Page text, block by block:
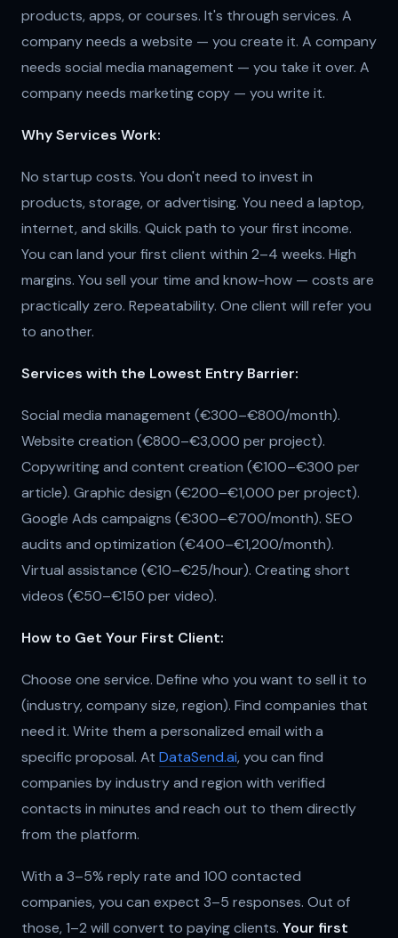
products, apps, or courses. It's through services. A
company needs a website — you create it. A company
needs social media management — you take it over. A
company needs marketing copy — you write it.
Why Services Work:
No startup costs. You don't need to invest in
products, storage, or advertising. You need a laptop,
internet, and skills. Quick path to your first income.
You can land your first client within 2–4 weeks. High
margins. You sell your time and know-how — costs are
practically zero. Repeatability. One client will refer you
to another.
Services with the Lowest Entry Barrier:
Social media management (€300–€800/month).
Website creation (€800–€3,000 per project).
Copywriting and content creation (€100–€300 per
article). Graphic design (€200–€1,000 per project).
Google Ads campaigns (€300–€700/month). SEO
audits and optimization (€400–€1,200/month).
Virtual assistance (€10–€25/hour). Creating short
videos (€50–€150 per video).
How to Get Your First Client:
Choose one service. Define who you want to sell it to
(industry, company size, region). Find companies that
need it. Write them a personalized email with a
specific proposal. At DataSend.ai, you can find
companies by industry and region with verified
contacts in minutes and reach out to them directly
from the platform.
With a 3–5% reply rate and 100 contacted
companies, you can expect 3–5 responses. Out of
those, 1–2 will convert to paying clients. Your first